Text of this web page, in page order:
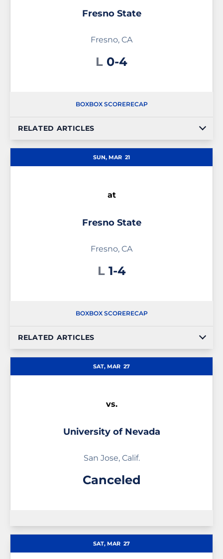
Fresno State
Fresno, CA
L Loss
0-4
BOXBOX SCORERECAP
RELATED ARTICLES
SUN, MAR 21
at
Fresno State
Fresno, CA
L Loss
1-4
BOXBOX SCORERECAP
RELATED ARTICLES
SAT, MAR 27
vs.
University of Nevada
San Jose, Calif.
Canceled
SAT, MAR 27